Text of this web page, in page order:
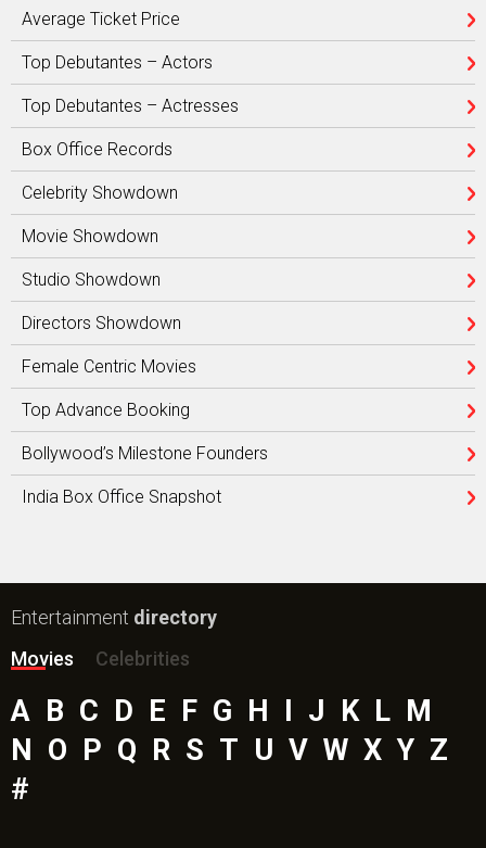
Average Ticket Price
Top Debutantes – Actors
Top Debutantes – Actresses
Box Office Records
Celebrity Showdown
Movie Showdown
Studio Showdown
Directors Showdown
Female Centric Movies
Top Advance Booking
Bollywood’s Milestone Founders
India Box Office Snapshot
Entertainment directory
Movies
Celebrities
A B C D E F G H I J K L M
N O P Q R S T U V W X Y Z
#